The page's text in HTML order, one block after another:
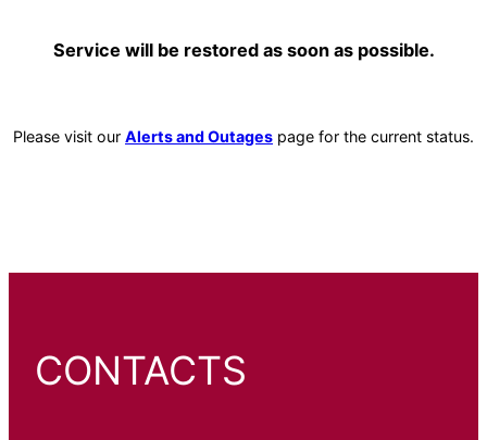
Service will be restored as soon as possible.
Please visit our Alerts and Outages page for the current status.
CONTACTS